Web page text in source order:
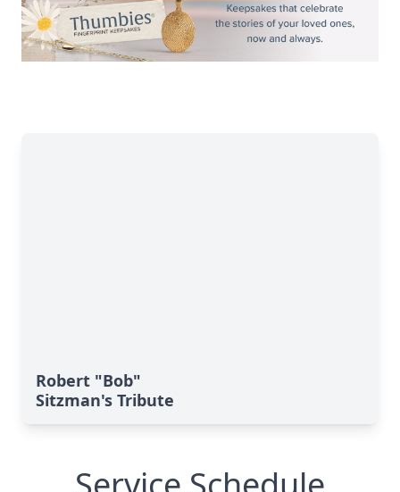
Robert "Bob"
Sitzman's Tribute